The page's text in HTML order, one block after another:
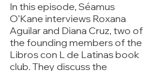
In this episode, Séamus
O’Kane interviews Roxana
Aguilar and Diana Cruz, two of
the founding members of the
Libros con L de Latinas book
club. They discuss the